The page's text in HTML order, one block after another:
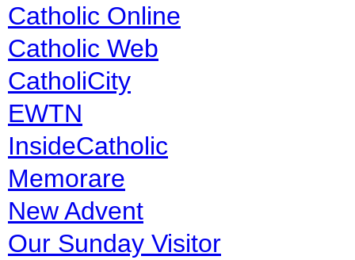
Catholic Online
Catholic Web
CatholiCity
EWTN
InsideCatholic
Memorare
New Advent
Our Sunday Visitor